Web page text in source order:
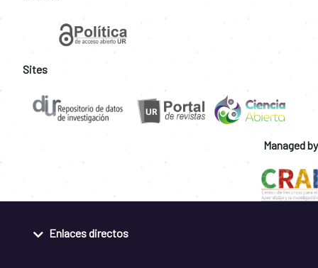
Sites
Managed by
Enlaces directos